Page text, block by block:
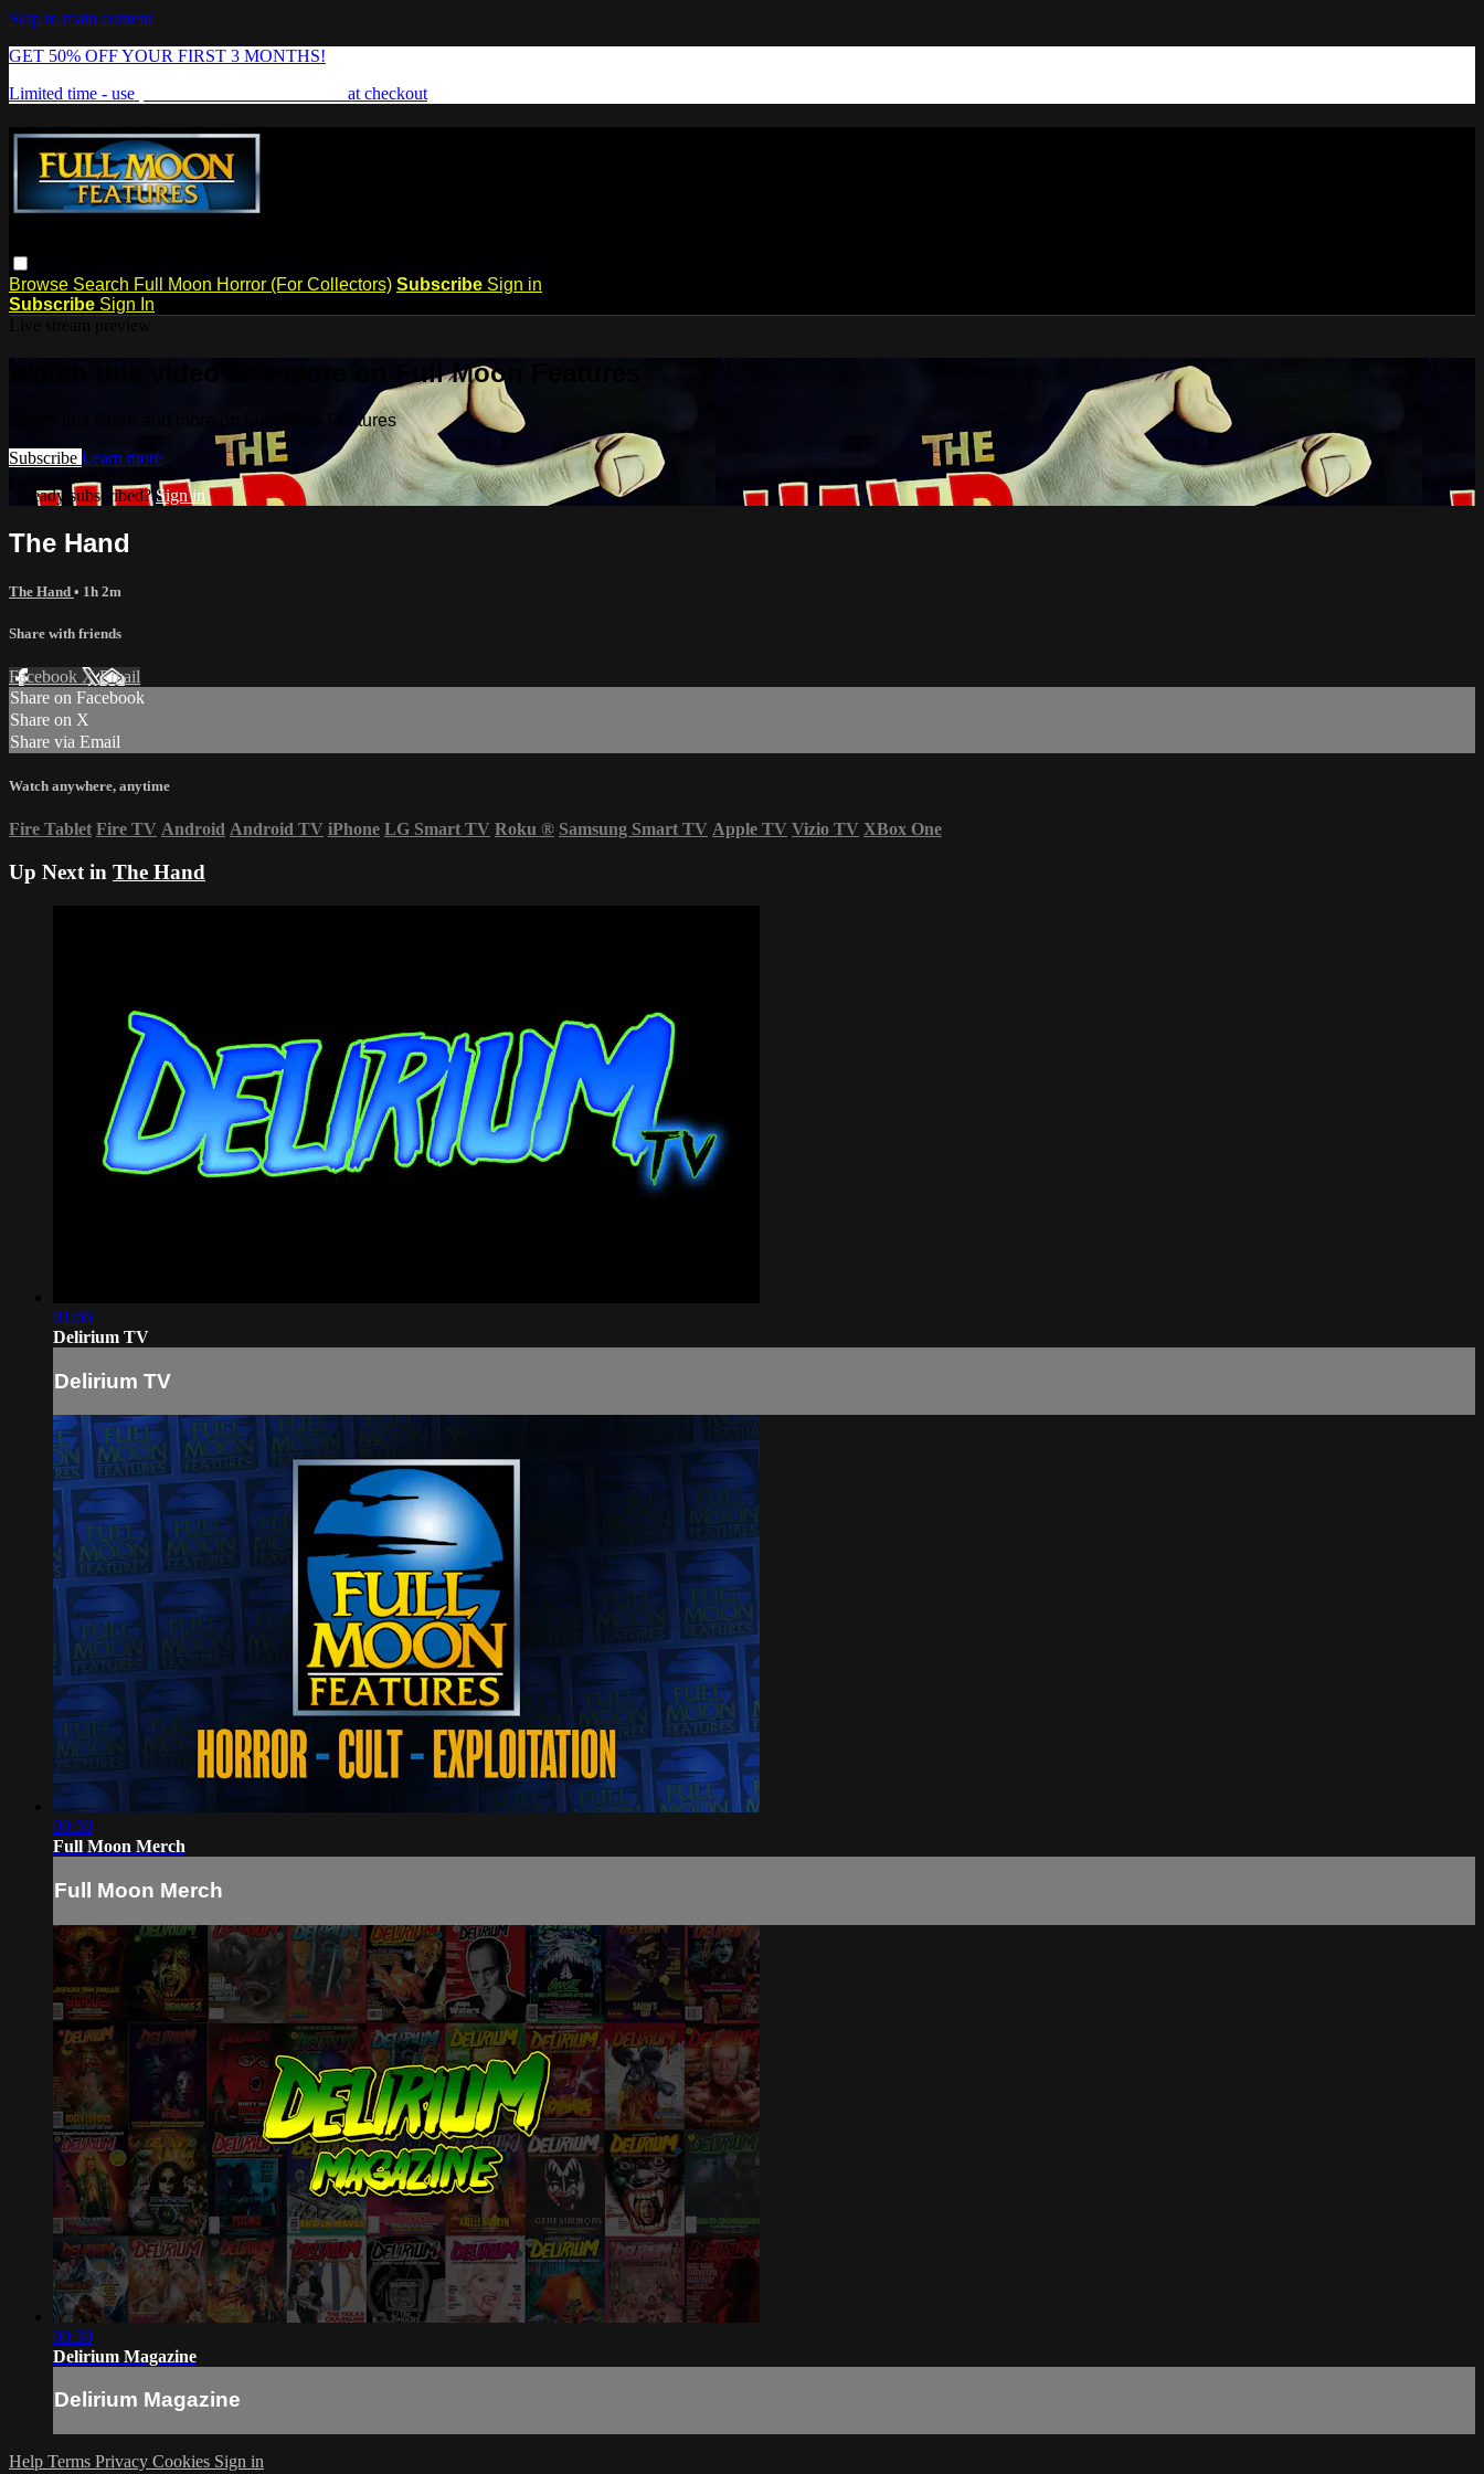
Skip to main content
GET 50% OFF YOUR FIRST 3 MONTHS!
Limited time - use
at checkout
Browse Search Full Moon Horror (For Collectors) Subscribe Sign in
Subscribe Sign In
Watch this video and more on Full Moon Features
Watch this video and more on Full Moon Features
Subscribe Learn more
Already subscribed? Sign in
The Hand
The Hand • 1h 2m
Share with friends
Facebook XEmail
Share on Facebook
Share on X
Share via Email
Watch anywhere, anytime
Fire Tablet Fire TV Android Android TV iPhone LG Smart TV Roku ® Samsung Smart TV Apple TV Vizio TV XBox One
Up Next in The Hand
01:00
Delirium TV
Delirium TV
00:30
Full Moon Merch
Full Moon Merch
00:30
Delirium Magazine
Delirium Magazine
Help Terms Privacy Cookies Sign in